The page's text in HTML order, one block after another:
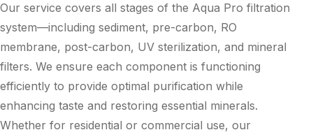
Our service covers all stages of the Aqua Pro filtration
system—including sediment, pre-carbon, RO
membrane, post-carbon, UV sterilization, and mineral
filters. We ensure each component is functioning
efficiently to provide optimal purification while
enhancing taste and restoring essential minerals.
Whether for residential or commercial use, our